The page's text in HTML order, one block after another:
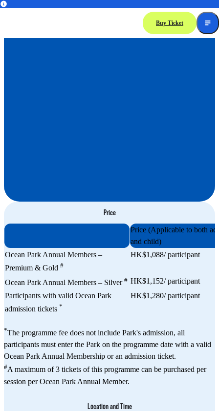
Buy Ticket
Price
Price (Applicable to both
and child)
Ocean Park Annual Members –
Premium & Gold #
HK$1,088/ participant
Ocean Park Annual Members – Silver # HK$1,152/ participant
Participants with valid Ocean Park
admission tickets *
HK$1,280/ participant
*The programme fee does not include Park's admission, all
participants must enter the Park on the programme date with a valid
Ocean Park Annual Membership or an admission ticket.
#A maximum of 3 tickets of this programme can be purchased per
session per Ocean Park Annual Member.
Location and Time